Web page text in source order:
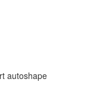
autoshape